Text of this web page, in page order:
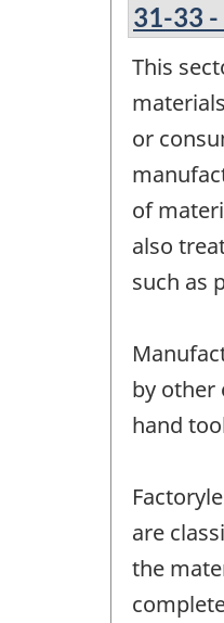
31-33
This
or
of
also
such as
by other
hand
are
the